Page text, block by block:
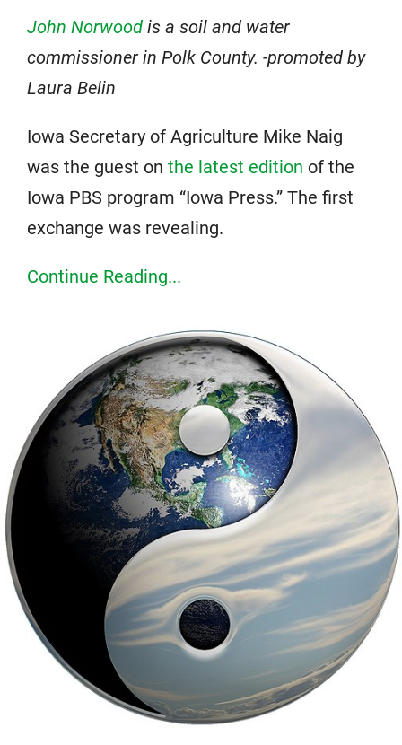
John Norwood is a soil and water
commissioner in Polk County. -promoted by
Laura Belin
Iowa Secretary of Agriculture Mike Naig
was the guest on the latest edition of the
Iowa PBS program “Iowa Press.” The first
exchange was revealing.
Continue Reading...